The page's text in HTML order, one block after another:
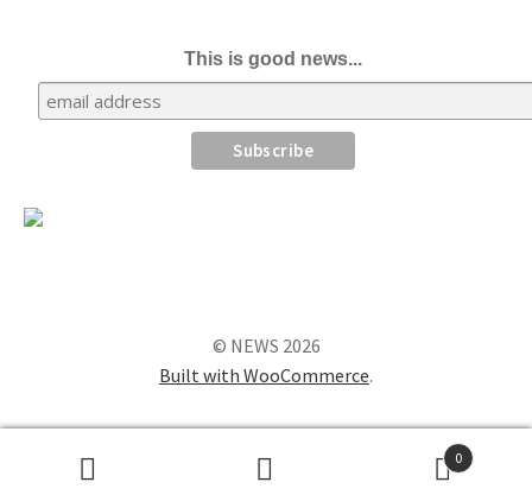
This is good news...
© NEWS 2026
Built with WooCommerce.
0